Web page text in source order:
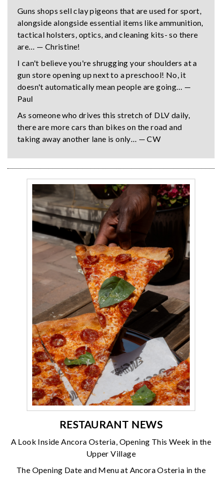
Guns shops sell clay pigeons that are used for sport,
alongside alongside essential items like ammunition,
tactical holsters, optics, and cleaning kits- so there
are… — Christine!
I can't believe you're shrugging your shoulders at a
gun store opening up next to a preschool! No, it
doesn't automatically mean people are going… —
Paul
As someone who drives this stretch of DLV daily,
there are more cars than bikes on the road and
taking away another lane is only… — CW
RESTAURANT NEWS
A Look Inside Ancora Osteria, Opening This Week in the
Upper Village
The Opening Date and Menu at Ancora Osteria in the